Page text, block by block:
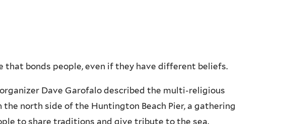
that bonds people, even if they have different beliefs.
Dave Garofalo described the multi-religious
the north side of the Huntington Beach Pier, a gathering
to share traditions and give tribute to the sea.